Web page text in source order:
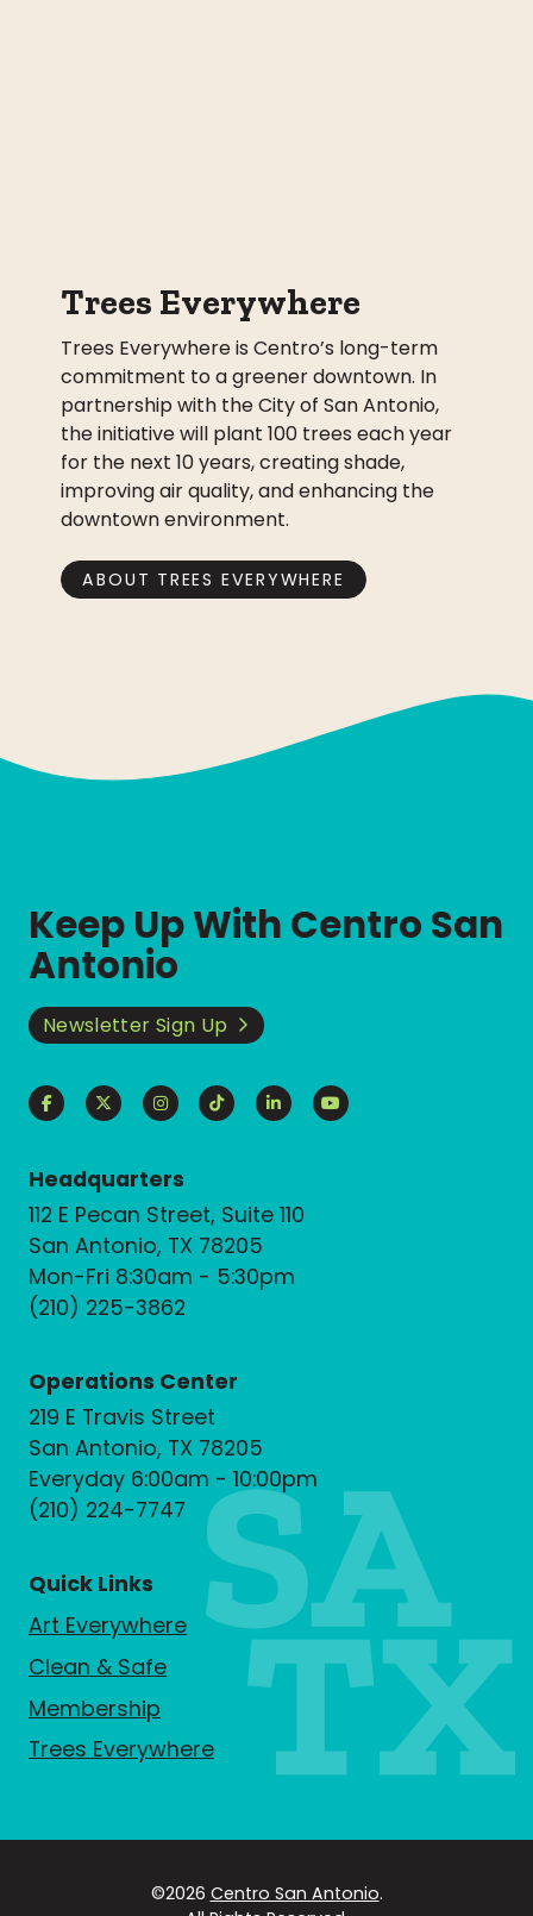
Trees Everywhere
Trees Everywhere is Centro’s long-term
commitment to a greener downtown. In
partnership with the City of San Antonio,
the initiative will plant 100 trees each year
for the next 10 years, creating shade,
improving air quality, and enhancing the
downtown environment.
ABOUT TREES EVERYWHERE
Keep Up With Centro San
Antonio
Newsletter Sign Up
Headquarters
112 E Pecan Street, Suite 110
San Antonio, TX 78205
Mon-Fri 8:30am - 5:30pm
(210) 225-3862
Operations Center
219 E Travis Street
San Antonio, TX 78205
Everyday 6:00am - 10:00pm
(210) 224-7747
Quick Links
Art Everywhere
Clean & Safe
Membership
Trees Everywhere
©2026 Centro San Antonio.